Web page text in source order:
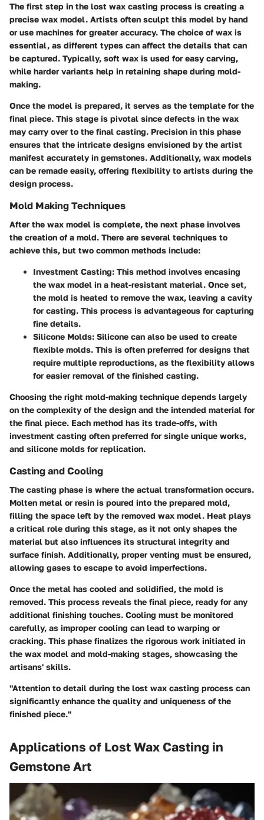
The first step in the lost wax casting process is creating a
precise wax model. Artists often sculpt this model by hand
or use machines for greater accuracy. The choice of wax is
essential, as different types can affect the details that can
be captured. Typically, soft wax is used for easy carving,
while harder variants help in retaining shape during mold-
making.
Once the model is prepared, it serves as the template for the
final piece. This stage is pivotal since defects in the wax
may carry over to the final casting. Precision in this phase
ensures that the intricate designs envisioned by the artist
manifest accurately in gemstones. Additionally, wax models
can be remade easily, offering flexibility to artists during the
design process.
Mold Making Techniques
After the wax model is complete, the next phase involves
the creation of a mold. There are several techniques to
achieve this, but two common methods include:
Investment Casting: This method involves encasing
the wax model in a heat-resistant material. Once set,
the mold is heated to remove the wax, leaving a cavity
for casting. This process is advantageous for capturing
fine details.
Silicone Molds: Silicone can also be used to create
flexible molds. This is often preferred for designs that
require multiple reproductions, as the flexibility allows
for easier removal of the finished casting.
Choosing the right mold-making technique depends largely
on the complexity of the design and the intended material for
the final piece. Each method has its trade-offs, with
investment casting often preferred for single unique works,
and silicone molds for replication.
Casting and Cooling
The casting phase is where the actual transformation occurs.
Molten metal or resin is poured into the prepared mold,
filling the space left by the removed wax model. Heat plays
a critical role during this stage, as it not only shapes the
material but also influences its structural integrity and
surface finish. Additionally, proper venting must be ensured,
allowing gases to escape to avoid imperfections.
Once the metal has cooled and solidified, the mold is
removed. This process reveals the final piece, ready for any
additional finishing touches. Cooling must be monitored
carefully, as improper cooling can lead to warping or
cracking. This phase finalizes the rigorous work initiated in
the wax model and mold-making stages, showcasing the
artisans' skills.
"Attention to detail during the lost wax casting process can
significantly enhance the quality and uniqueness of the
finished piece."
Applications of Lost Wax Casting in
Gemstone Art